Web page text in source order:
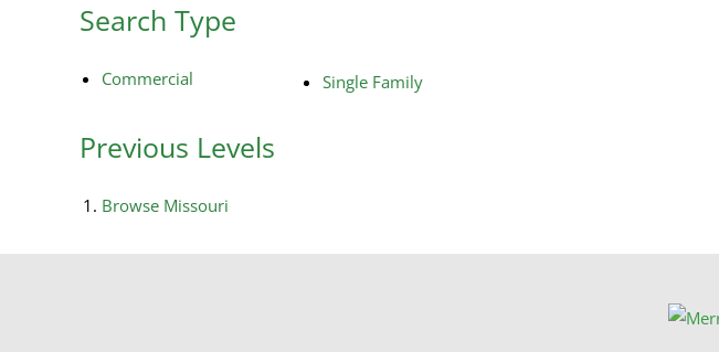
Search Type
Commercial Single Family
Previous Levels
Browse Missouri